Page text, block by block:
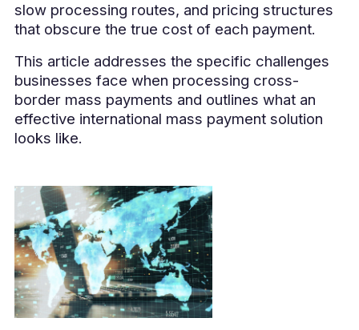
slow processing routes, and pricing structures
that obscure the true cost of each payment.
This article addresses the specific challenges
businesses face when processing cross-
border mass payments and outlines what an
effective international mass payment solution
looks like.